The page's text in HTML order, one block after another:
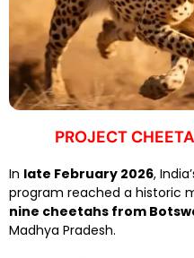
PROJECT
In late February 2026,
program reached a historic
nine cheetahs from
Madhya Pradesh.